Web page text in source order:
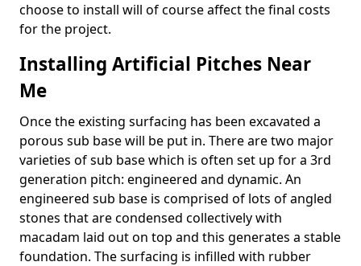
choose to install will of course affect the final costs
for the project.
Installing Artificial Pitches Near
Me
Once the existing surfacing has been excavated a
porous sub base will be put in. There are two major
varieties of sub base which is often set up for a 3rd
generation pitch: engineered and dynamic. An
engineered sub base is comprised of lots of angled
stones that are condensed collectively with
macadam laid out on top and this generates a stable
foundation. The surfacing is infilled with rubber